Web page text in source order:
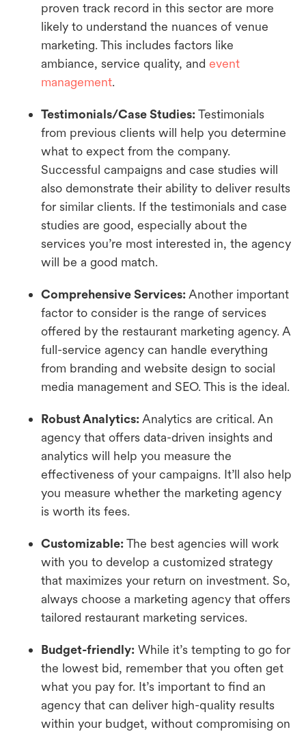
proven track record in this sector are more
likely to understand the nuances of venue
marketing. This includes factors like
ambiance, service quality, and event
management.
Testimonials/Case Studies:Testimonials
from previous clients will help you determine
what to expect from the company.
Successful campaigns and case studies will
also demonstrate their ability to deliver results
for similar clients. If the testimonials and case
studies are good, especially about the
services you’re most interested in, the agency
will be a good match.
Comprehensive Services: Another important
factor to consider is the range of services
offered by the restaurant marketing agency. A
full-service agency can handle everything
from branding and website design to social
media management and SEO. This is the ideal.
Robust Analytics: Analytics are critical. An
agency that offers data-driven insights and
analytics will help you measure the
effectiveness of your campaigns. It’ll also help
you measure whether the marketing agency
is worth its fees.
Customizable:The best agencies will work
with you to develop a customized strategy
that maximizes your return on investment. So,
always choose a marketing agency that offers
tailored restaurant marketing services.
Budget-friendly: While it’s tempting to go for
the lowest bid, remember that you often get
what you pay for. It’s important to find an
agency that can deliver high-quality results
within your budget, without compromising on